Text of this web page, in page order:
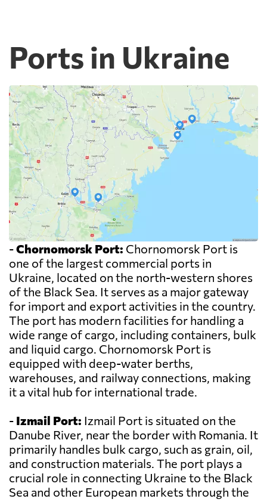
Ports in Ukraine
-Chornomorsk Port: Chornomorsk Port is
one of the largest commercial ports in
Ukraine, located on the north-western shores
of the Black Sea. It serves as a major gateway
for import and export activities in the country.
The port has modern facilities for handling a
wide range of cargo, including containers, bulk
and liquid cargo. Chornomorsk Port is
equipped with deep-water berths,
warehouses, and railway connections, making
it a vital hub for international trade.
- Izmail Port: Izmail Port is situated on the
Danube River, near the border with Romania. It
primarily handles bulk cargo, such as grain, oil,
and construction materials. The port plays a
crucial role in connecting Ukraine to the Black
Sea and other European markets through the